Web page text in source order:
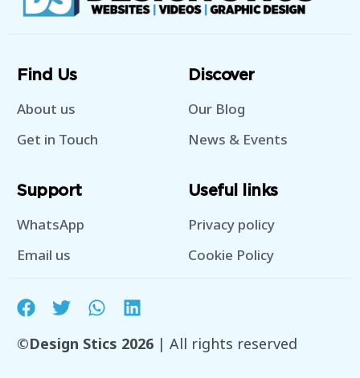
Find Us
About us
Get in Touch
Discover
Our Blog
News & Events
Support
WhatsApp
Email us
Useful links
Privacy policy
Cookie Policy
©Design Stics 2026 | All rights reserved